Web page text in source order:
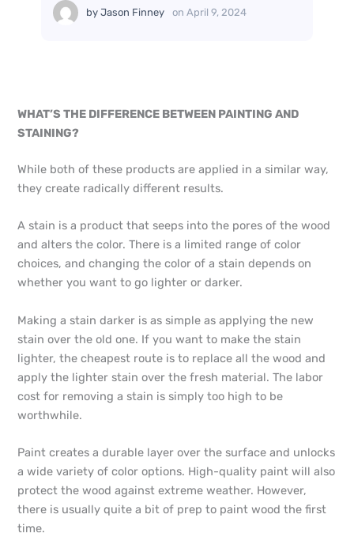
byJason Finney onApril 9, 2024
WHAT’S THE DIFFERENCE BETWEEN PAINTING AND
STAINING?
While both of these products are applied in a similar way,
they create radically different results.
A stain is a product that seeps into the pores of the wood
and alters the color. There is a limited range of color
choices, and changing the color of a stain depends on
whether you want to go lighter or darker.
Making a stain darker is as simple as applying the new
stain over the old one. If you want to make the stain
lighter, the cheapest route is to replace all the wood and
apply the lighter stain over the fresh material. The labor
cost for removing a stain is simply too high to be
worthwhile.
Paint creates a durable layer over the surface and unlocks
a wide variety of color options. High-quality paint will also
protect the wood against extreme weather. However,
there is usually quite a bit of prep to paint wood the first
time.